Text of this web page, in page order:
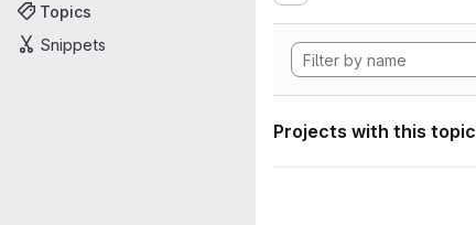
Topics
Snippets
Projects with this topic